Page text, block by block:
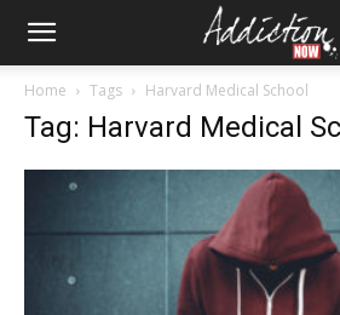
Home Tags Harvard Medical School
Tag: Harvard Medical